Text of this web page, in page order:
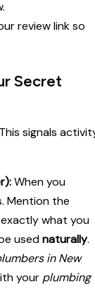
review link so
Secret
signals
When you
Mention the
what you
usednaturally.
in New
your plumbing